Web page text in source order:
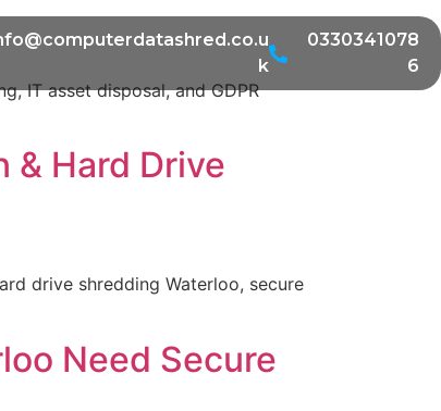
k
0330341078
6
IT asset disposal, and GDPR
& Hard Drive
drive shredding Waterloo, secure
Need Secure